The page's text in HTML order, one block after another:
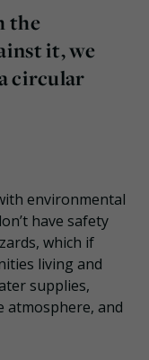
the
it, we
circular
environmental
have safety
which if
living and
supplies,
atmosphere, and